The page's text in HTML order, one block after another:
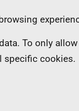
To only
specific cookies.